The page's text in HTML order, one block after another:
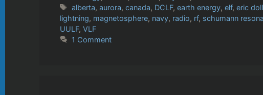
Tags
alberta,aurora,canada, DCLF,earth energy,elf,eric
lightning, magnetosphere, navy, radio, rf, schumann
UULF, VLF
1 Comment